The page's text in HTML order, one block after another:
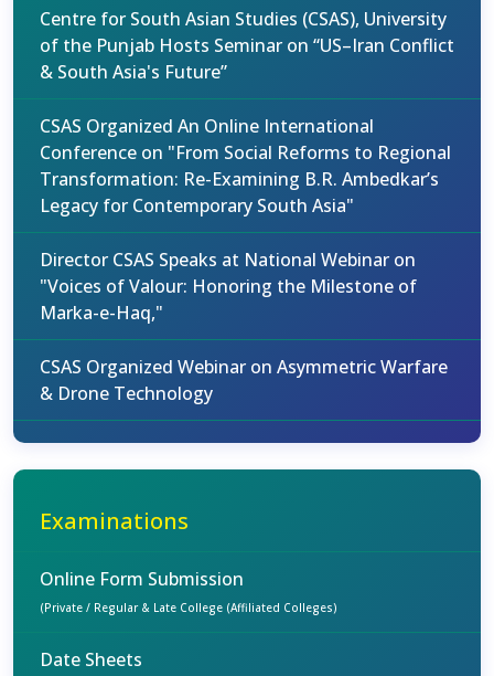
Centre for South Asian Studies (CSAS), University
of the Punjab Hosts Seminar on “US–Iran Conflict
& South Asia's Future”
CSAS Organized An Online International
Conference on "From Social Reforms to Regional
Transformation: Re-Examining B.R. Ambedkar’s
Legacy for Contemporary South Asia"
Director CSAS Speaks at National Webinar on
"Voices of Valour: Honoring the Milestone of
Marka-e-Haq,"
CSAS Organized Webinar on Asymmetric Warfare
& Drone Technology
Examinations
Online Form Submission
(Private / Regular & Late College (Affiliated Colleges)
Date Sheets